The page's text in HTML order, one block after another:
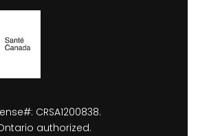
CRSA1200838.
authorized.